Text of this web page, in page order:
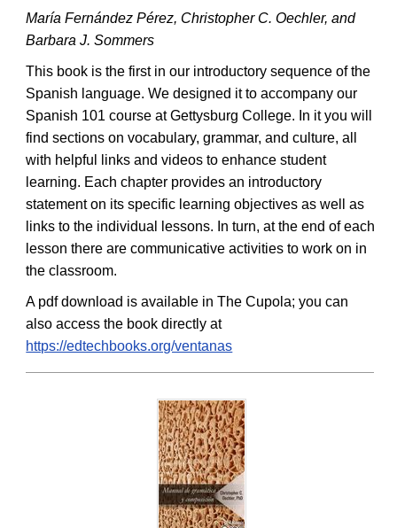
María Fernández Pérez, Christopher C. Oechler, and
Barbara J. Sommers
This book is the first in our introductory sequence of the
Spanish language. We designed it to accompany our
Spanish 101 course at Gettysburg College. In it you will
find sections on vocabulary, grammar, and culture, all
with helpful links and videos to enhance student
learning. Each chapter provides an introductory
statement on its specific learning objectives as well as
links to the individual lessons. In turn, at the end of each
lesson there are communicative activities to work on in
the classroom.
A pdf download is available in The Cupola; you can
also access the book directly at
https://edtechbooks.org/ventanas